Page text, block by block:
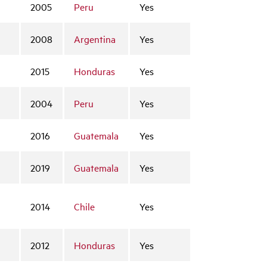
2005 Peru Yes
2008 Argentina Yes
2015 Honduras Yes
2004 Peru Yes
2016 Guatemala Yes
2019 Guatemala Yes
2014 Chile Yes
2012 Honduras Yes